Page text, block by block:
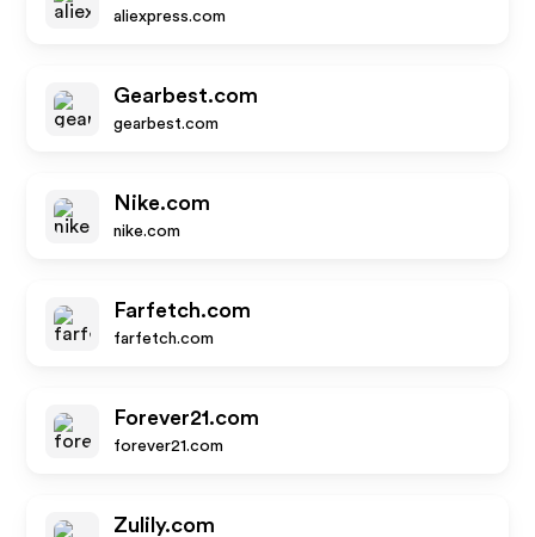
aliexpress.com
Gearbest.com
gearbest.com
Nike.com
nike.com
Farfetch.com
farfetch.com
Forever21.com
forever21.com
Zulily.com